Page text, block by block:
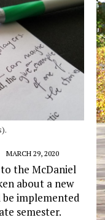
MARCH 29, 2020
the McDaniel
about a new
implemented
semester.